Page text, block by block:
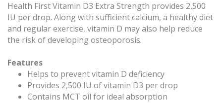
Health First Vitamin D3 Extra Strength provides 2,500
IU per drop. Along with sufficient calcium, a healthy diet
and regular exercise, vitamin D may also help reduce
the risk of developing osteoporosis.
Features
Helps to prevent vitamin D deficiency
Provides 2,500 IU of vitamin D3 per drop
Contains MCT oil for ideal absorption